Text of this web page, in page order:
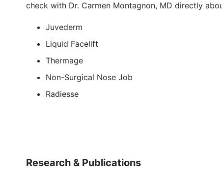
check with Dr. Carmen Montagnon, MD directly
Juvederm
Liquid Facelift
Thermage
Non-Surgical Nose Job
Radiesse
Research & Publications